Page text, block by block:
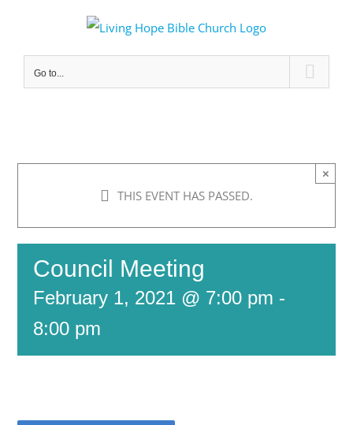
content
Go to...
THIS EVENT HAS PASSED.
×
Council Meeting
February 1, 2021 @ 7:00 pm -
8:00 pm